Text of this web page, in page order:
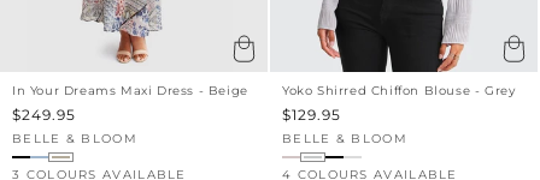
In Your Dreams Maxi Dress - Beige
Sale
price
$249.95
Vendor:
BELLE & BLOOM
3 COLOURS AVAILABLE
Yoko Shirred Chiffon Blouse - Grey
Sale
price
$129.95
Vendor:
BELLE & BLOOM
4 COLOURS AVAILABLE